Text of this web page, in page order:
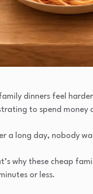
dinners feel
to spend money
a long day, nobody
why these cheap
or less.